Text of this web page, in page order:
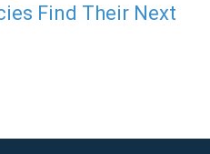
Find Their Next